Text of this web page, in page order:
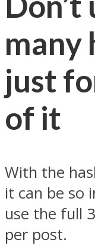
many
just
of it
With the
it can be so
use the full
per post.